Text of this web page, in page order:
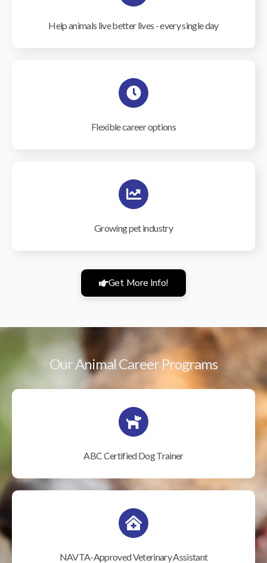
Help animals live better lives - every single day
Flexible career options
Growing pet industry
Get More Info!
Our Animal Career Programs
ABC Certified Dog Trainer
NAVTA-Approved Veterinary Assistant